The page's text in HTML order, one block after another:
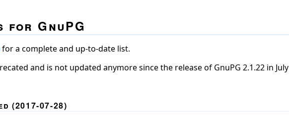
for GnuPG
for a complete and up-to-date list.
and is not updated anymore since the release of GnuPG 2.1.22 in July
(2017-07-28)